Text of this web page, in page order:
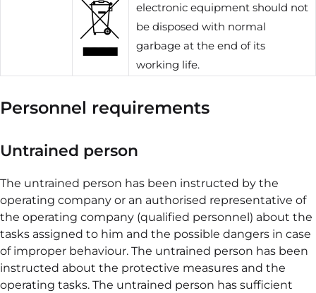
electronic equipment should not
be disposed with normal
garbage at the end of its
working life.
Personnel requirements
Untrained person
The untrained person has been instructed by the
operating company or an authorised representative of
the operating company (qualified personnel) about the
tasks assigned to him and the possible dangers in case
of improper behaviour. The untrained person has been
instructed about the protective measures and the
operating tasks. The untrained person has sufficient